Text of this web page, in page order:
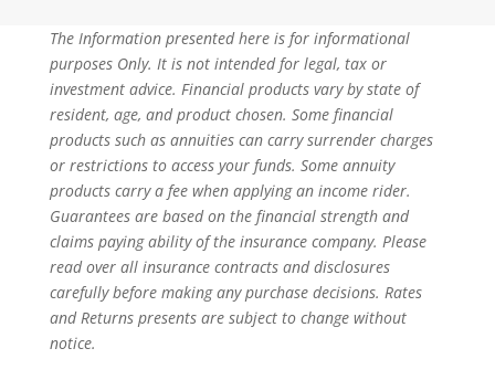
The Information presented here is for informational
purposes Only. It is not intended for legal, tax or
investment advice. Financial products vary by state of
resident, age, and product chosen. Some financial
products such as annuities can carry surrender charges
or restrictions to access your funds. Some annuity
products carry a fee when applying an income rider.
Guarantees are based on the financial strength and
claims paying ability of the insurance company. Please
read over all insurance contracts and disclosures
carefully before making any purchase decisions. Rates
and Returns presents are subject to change without
notice.